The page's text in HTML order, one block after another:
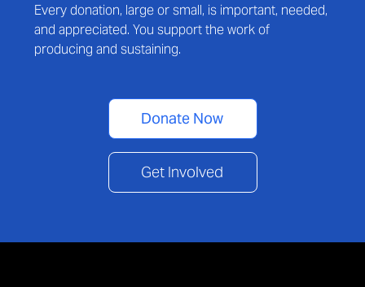
Every donation, large or small, is important, needed,
and appreciated. You support the work of
producing and sustaining.
Donate Now
Get Involved